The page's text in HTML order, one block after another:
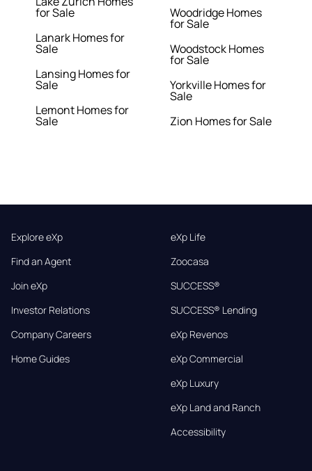
for Sale
Lanark Homes for
Sale
Lansing Homes for
Sale
Lemont Homes for
Sale
Woodridge Homes
for Sale
Woodstock Homes
for Sale
Yorkville Homes for
Sale
Zion Homes for Sale
Explore eXp
Find an Agent
Join eXp
Investor Relations
Company Careers
Home Guides
eXp Life
Zoocasa
SUCCESS®
SUCCESS® Lending
eXp Revenos
eXp Commercial
eXp Luxury
eXp Land and Ranch
Accessibility